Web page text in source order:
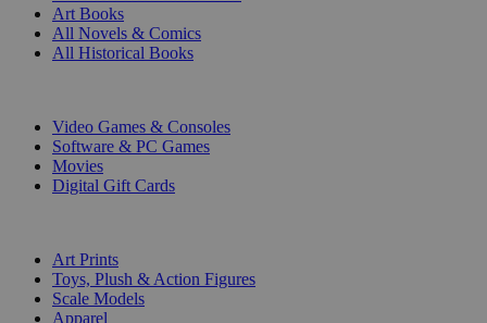
Art Books
All Novels & Comics
All Historical Books
Video Games & Consoles
Software & PC Games
Movies
Digital Gift Cards
Art Prints
Toys, Plush & Action Figures
Scale Models
Apparel